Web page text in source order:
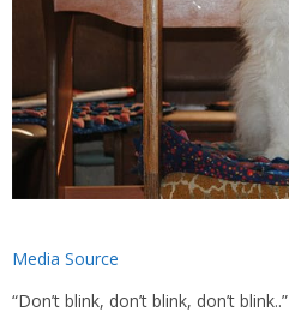
Media Source
“Don’t blink, don’t blink, don’t blink..”